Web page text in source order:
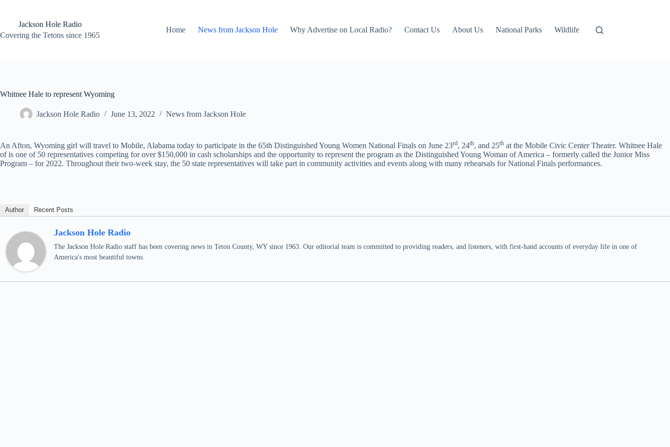
contentJackson Hole Radio
Covering the Tetons since 1965
Home News from Jackson Hole Why Advertise on Local Radio? Contact Us About Us National Parks Wildlife
Whitnee Hale to represent Wyoming
Jackson Hole Radio June 13, 2022 News from Jackson Hole
An Afton, Wyoming girl will travel to Mobile, Alabama today to participate in the 65th Distinguished Young Women National Finals on June 23rd, 24th, and 25th at the Mobile Civic Center Theater. Whitnee Hale
of is one of 50 representatives competing for over $150,000 in cash scholarships and the opportunity to represent the program as the Distinguished Young Woman of America – formerly called the Junior Miss
Program – for 2022. Throughout their two-week stay, the 50 state representatives will take part in community activities and events along with many rehearsals for National Finals performances.
Author Recent Posts
Jackson Hole Radio
The Jackson Hole Radio staff has been covering news in Teton County, WY since 1963. Our editorial team is committed to providing readers, and listeners, with first-hand accounts of everyday life in one of
America's most beautiful towns.